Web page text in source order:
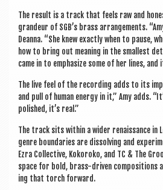
The res­ult is a track that feels raw and
grandeur of SGB’s brass arrange­ments.
Deanna. “She knew exactly when to pause,
how to bring out mean­ing in the smal­lest
came in to emphas­ize some of her lines, and
The live feel of the record­ing adds to its
and pull of human energy in it,” Amy adds.
pol­ished, it’s real.”
The track sits with­in a wider renais­sance in
genre bound­ar­ies are dis­solv­ing and
Ezra Col­lect­ive, Kokoroko, and TC & The
space for bold, brass-driv­en com­pos­i­tions
ing that torch forward.